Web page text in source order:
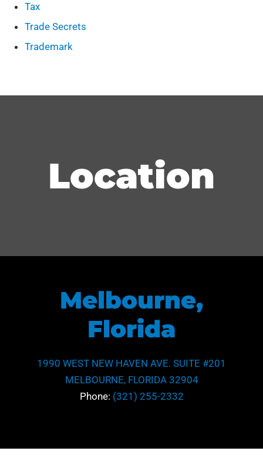
Tax
Trade Secrets
Trademark
Location
Melbourne,
Florida
1990 WEST NEW HAVEN AVE. SUITE #201
MELBOURNE, FLORIDA 32904
Phone: (321) 255-2332